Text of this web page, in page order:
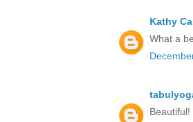
Kathy
What a